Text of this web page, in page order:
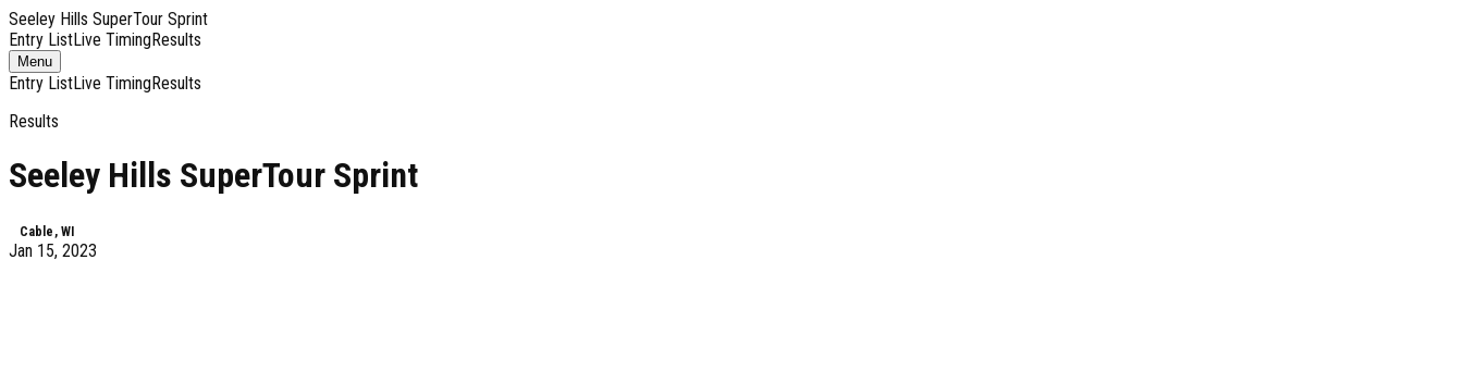
Seeley Hills SuperTour Sprint
Entry ListLive TimingResults
MenuToggle
navigation
Entry ListLive TimingResults
Results
Seeley Hills SuperTour Sprint
Cable, WI
Jan 15, 2023